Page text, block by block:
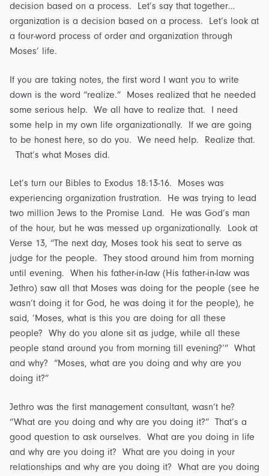
decision based on a process. Let’s say that together…
organization is a decision based on a process. Let’s look at
a four-word process of order and organization through
Moses’ life.
If you are taking notes, the first word I want you to write
down is the word “realize.” Moses realized that he needed
some serious help. We all have to realize that. I need
some help in my own life organizationally. If we are going
to be honest here, so do you. We need help. Realize that.
That’s what Moses did.
Let’s turn our Bibles to Exodus 18:13-16. Moses was
experiencing organization frustration. He was trying to lead
two million Jews to the Promise Land. He was God’s man
of the hour, but he was messed up organizationally. Look at
Verse 13, “The next day, Moses took his seat to serve as
judge for the people. They stood around him from morning
until evening. When his father-in-law (His father-in-law was
Jethro) saw all that Moses was doing for the people (see he
wasn’t doing it for God, he was doing it for the people), he
said, ‘Moses, what is this you are doing for all these
people? Why do you alone sit as judge, while all these
people stand around you from morning till evening?’” What
and why? “Moses, what are you doing and why are you
doing it?”
Jethro was the first management consultant, wasn’t he?
“What are you doing and why are you doing it?” That’s a
good question to ask ourselves. What are you doing in life
and why are you doing it? What are you doing in your
relationships and why are you doing it? What are you doing